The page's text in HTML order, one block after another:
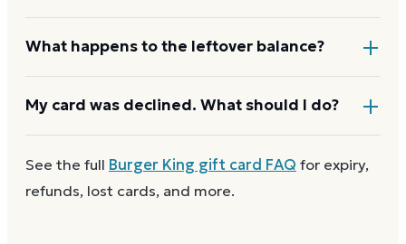
If your order costs more than the card's balance,
What happens to the leftover balance?
Any unused balance stays on the Burger King gift
face value.
My card was declined. What should I do?
Firstcheck the balanceto confirm there are funds
and the card is active. Re-enter the number and PIN
See the full Burger King gift card FAQ for expiry,
refunds, lost cards, and more.